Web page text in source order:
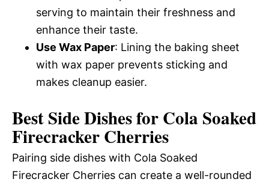
serving to maintain their freshness and
enhance their taste.
Use Wax Paper: Lining the baking sheet
with wax paper prevents sticking and
makes cleanup easier.
Best Side Dishes for Cola Soaked
Firecracker Cherries
Pairing side dishes with Cola Soaked
Firecracker Cherries can create a well-rounded